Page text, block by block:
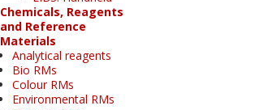
Chemicals, Reagents
and Reference
Materials
Analytical reagents
Bio RMs
Colour RMs
Environmental RMs